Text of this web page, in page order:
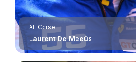
AF Corse
Laurent De Meeûs